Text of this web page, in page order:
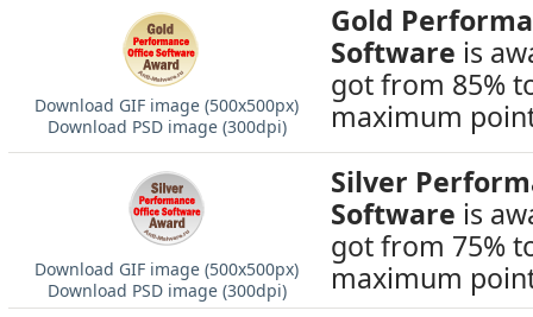
Download GIF image (500х500px)
Download PSD image (300dpi)
Gold
Software is
got from 85%
maximum
Download GIF image (500х500px)
Download PSD image (300dpi)
Silver
Software is
got from 75%
maximum